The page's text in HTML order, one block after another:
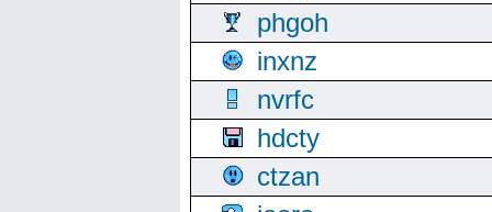
phgoh
inxnz
nvrfc
hdcty
ctzan